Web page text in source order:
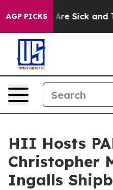
AGP PICKSAre Sick and
HII Hosts
Christopher
Ingalls